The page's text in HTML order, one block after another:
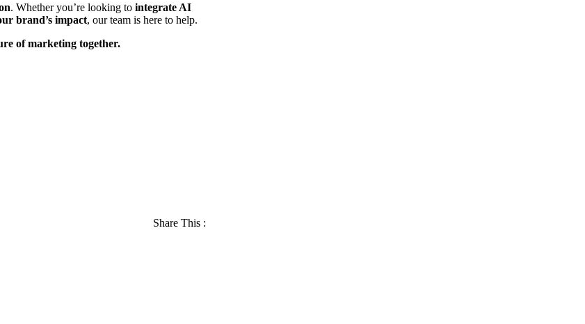
. Whether you’re looking to integrate AI
brand’s impact, our team is here to help.
of marketing together.
Share This :